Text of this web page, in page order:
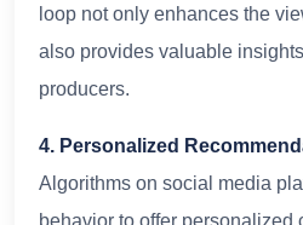
loop not only enhances the
also provides valuable
producers.
4. Personalized
Algorithms on social media
behavior to offer personalized